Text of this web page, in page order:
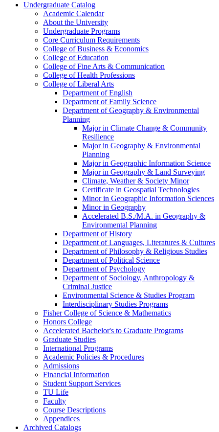
Undergraduate Catalog
Academic Calendar
About the University
Undergraduate Programs
Core Curriculum Requirements
College of Business &​ Economics
College of Education
College of Fine Arts &​ Communication
College of Health Professions
College of Liberal Arts
Department of English
Department of Family Science
Department of Geography &​ Environmental
Planning
Major in Climate Change &​ Community
Resilience
Major in Geography &​ Environmental
Planning
Major in Geographic Information Science
Major in Geography &​ Land Surveying
Climate, Weather &​ Society Minor
Certificate in Geospatial Technologies
Minor in Geographic Information Sciences
Minor in Geography
Accelerated B.S./​M.A. in Geography &​
Environmental Planning
Department of History
Department of Languages, Literatures &​ Cultures
Department of Philosophy &​ Religious Studies
Department of Political Science
Department of Psychology
Department of Sociology, Anthropology &​
Criminal Justice
Environmental Science &​ Studies Program
Interdisciplinary Studies Programs
Fisher College of Science &​ Mathematics
Honors College
Accelerated Bachelor's to Graduate Programs
Graduate Studies
International Programs
Academic Policies &​ Procedures
Admissions
Financial Information
Student Support Services
TU Life
Faculty
Course Descriptions
Appendices
Archived Catalogs